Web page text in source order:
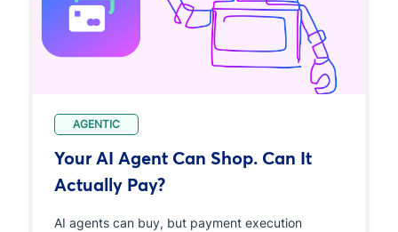
AGENTIC
Your AI Agent Can Shop. Can It
Actually Pay?
AI agents can buy, but payment execution